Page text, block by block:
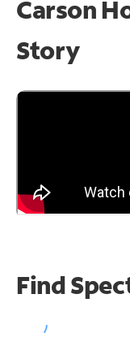
Carson
Story
Find